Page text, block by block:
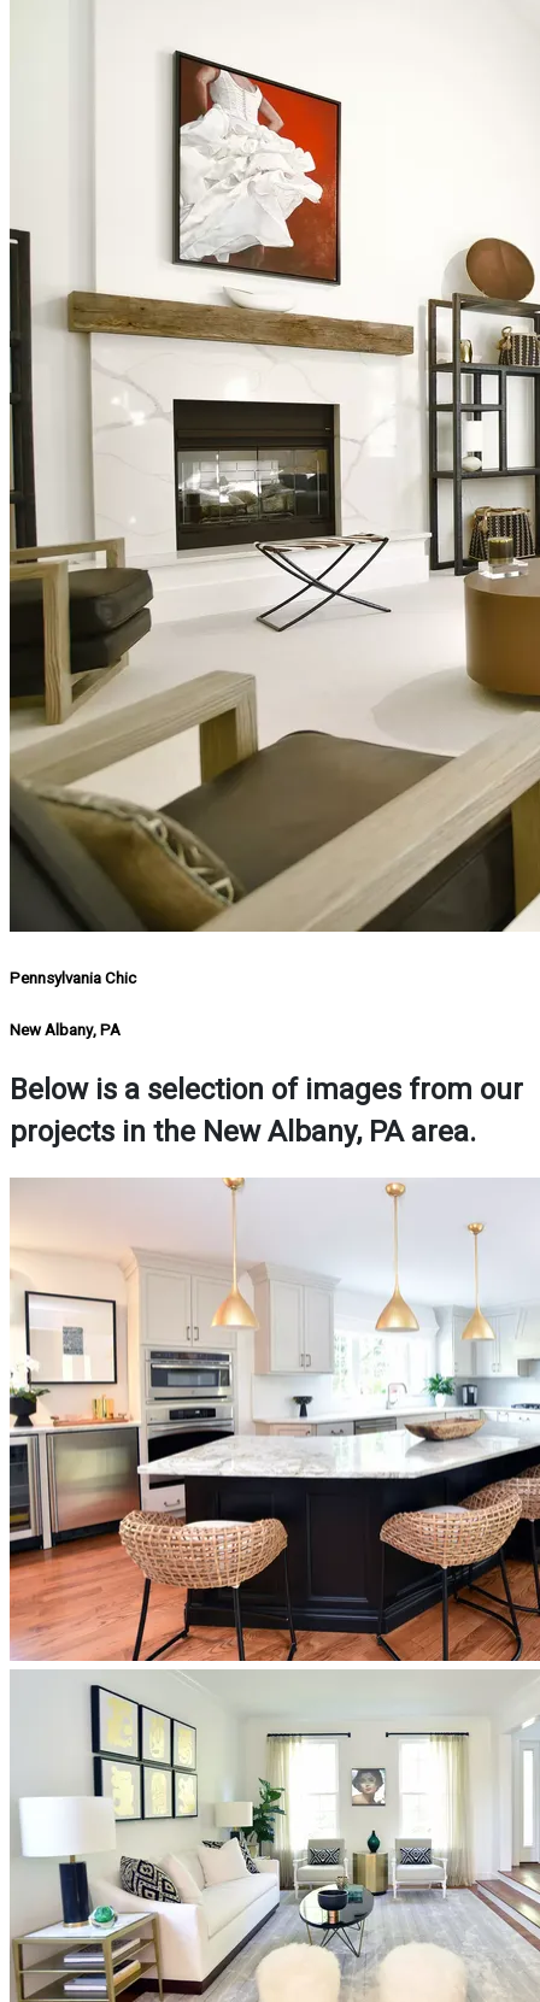
Pennsylvania Chic
New Albany, PA
Below is a selection of images from our
projects in the New Albany, PA area.